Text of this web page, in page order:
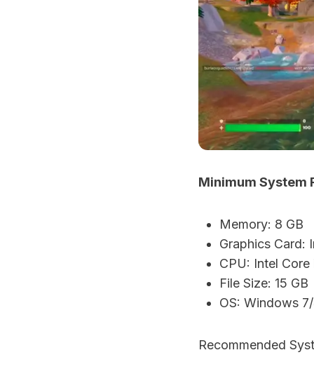
Minimum System
Memory: 8 GB
Graphics Card:
CPU: Intel
File Size: 15 GB
OS: Windows
Recommended